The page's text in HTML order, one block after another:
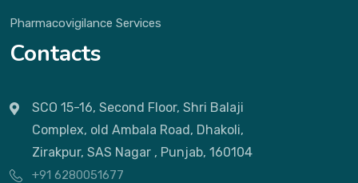
Pharmacovigilance Services
Contacts
SCO 15-16, Second Floor, Shri Balaji
Complex, old Ambala Road, Dhakoli,
Zirakpur, SAS Nagar , Punjab, 160104
+91 6280051677